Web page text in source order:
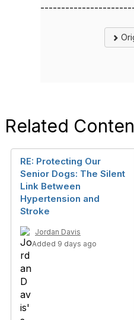
Related
RE: Protecting Our
Senior Dogs: The Silent
Link Between
Hypertension and
Stroke
Jordan Davis
Added 9 days ago